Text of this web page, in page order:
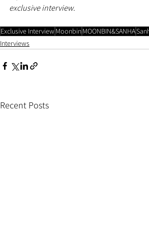
exclusive interview.
Exclusive InterviewMoonbinMOONBIN&SANHA
Interviews
Recent Posts